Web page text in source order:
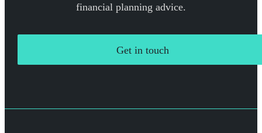
financial planning advice.
Get in touch